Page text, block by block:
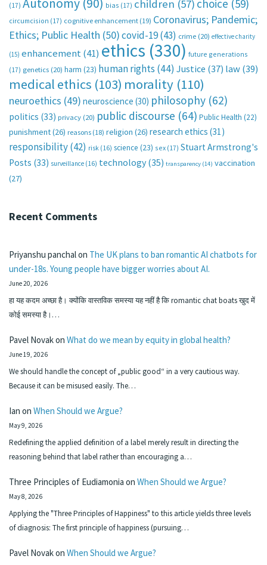
(17) Autonomy (90) bias (17) children (57) choice (59)
circumcision (17) cognitive enhancement (19) Coronavirus; Pandemic;
Ethics; Public Health (50)covid-19(43) crime (20) effective charity
(15) enhancement(41) ethics (330) future generations
(17) genetics (20) harm (23) human rights (44) Justice (37) law(39)
medical ethics (103) morality (110)
neuroethics (49) neuroscience (30) philosophy (62)
politics (33) privacy (20) public discourse (64) Public Health (22)
punishment(26) reasons (18) religion (26) research ethics (31)
responsibility(42) risk (16) science (23) sex (17) Stuart Armstrong's
Posts (33) surveillance (16) technology (35) transparency (14) vaccination
(27)
Recent Comments
Priyanshu panchalon The UK plans to ban romantic AI chatbots for
under-18s. Young people have bigger worries about AI.
June 20, 2026
हा यह कदम अच्छा है। क्योंकि वास्तविक समस्या यह नहीं है कि romantic chat boats खुद में
कोई समस्या है।…
Pavel Novakon What do we mean by equity in global health?
June 19, 2026
We should handle the concept of „public good“ in a very cautious way.
Because it can be misused easily. The…
Ian on When Should we Argue?
May 9, 2026
Redefining the applied definition of a label merely result in directing the
reasoning behind that label rather than encouraging a…
Three Principles of Eudiamonia on When Should we Argue?
May 8, 2026
Applying the "Three Principles of Happiness" to this article yields three levels
of diagnosis: The first principle of happiness (pursuing…
Pavel Novakon When Should we Argue?